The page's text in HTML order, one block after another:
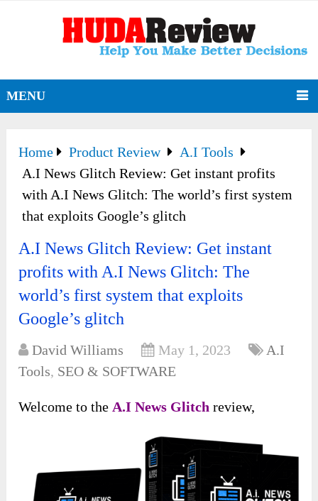
MENU
Home Product Review
A.I Tools
A.I News Glitch Review: Get instant profits
with A.I News Glitch: The world’s first system
that exploits Google’s glitch
A.I News Glitch Review: Get instant
profits with A.I News Glitch: The
world’s first system that exploits
Google’s glitch
David Williams May 1, 2023
A.I
Tools, SEO & SOFTWARE
Welcome to the A.I News Glitch review,